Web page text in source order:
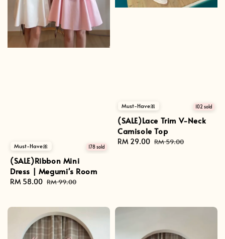
Must-Have🎀 178 sold
(SALE)Ribbon Mini
Dress | Megumi's Room
Sale
RM 58.00 Regular
RM 99.00
Must-Have🎀 102 sold
(SALE)Lace Trim V-Neck
Camisole Top
Sale
RM 29.00 Regular
RM 59.00